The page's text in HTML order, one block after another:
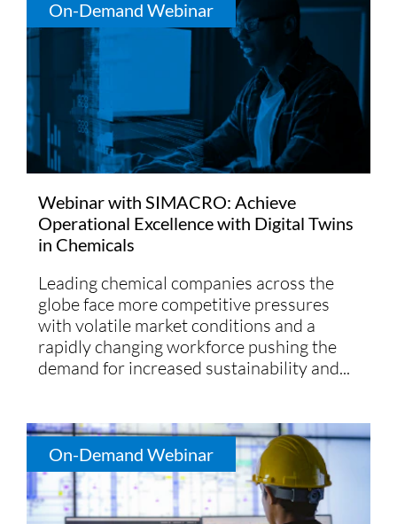
On-Demand Webinar
Webinar with SIMACRO: Achieve
Operational Excellence with Digital Twins
in Chemicals
Leading chemical companies across the
globe face more competitive pressures
with volatile market conditions and a
rapidly changing workforce pushing the
demand for increased sustainability and...
On-Demand Webinar